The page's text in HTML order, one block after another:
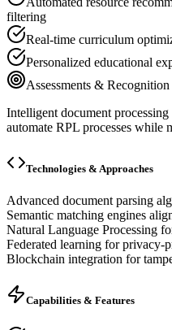
filtering
Real-time curriculum
Personalized educational
Assessments &
Intelligent document
automate RPL processes while
Technologies & Approaches
Advanced document parsing
Semantic matching engines
Natural Language Processing
Federated learning for privacy-
Blockchain integration for
Capabilities & Features